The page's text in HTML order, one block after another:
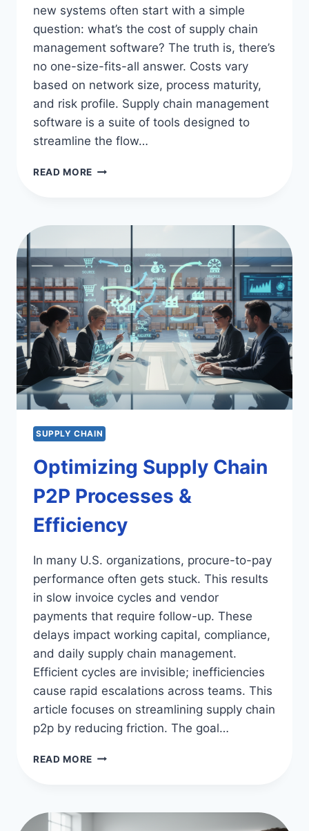
new systems often start with a simple
question: what’s the cost of supply chain
management software? The truth is, there’s
no one-size-fits-all answer. Costs vary
based on network size, process maturity,
and risk profile. Supply chain management
software is a suite of tools designed to
streamline the flow…
READ MORE HOW
CHAIN
SOFTWARE
COST?
SUPPLY CHAIN
Optimizing Supply Chain
P2P Processes &
Efficiency
In many U.S. organizations, procure-to-pay
performance often gets stuck. This results
in slow invoice cycles and vendor
payments that require follow-up. These
delays impact working capital, compliance,
and daily supply chain management.
Efficient cycles are invisible; inefficiencies
cause rapid escalations across teams. This
article focuses on streamlining supply chain
p2p by reducing friction. The goal…
READ MORE OPTIMIZING
PROCESSES